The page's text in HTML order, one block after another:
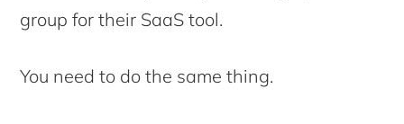
group for their SaaS tool.
You need to do the same thing.